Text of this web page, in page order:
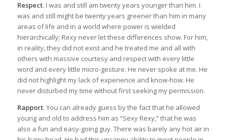
Respect. I was and still am twenty years younger than him. I
was and still might be twenty years greener than him in many
areas of life and in a world where power is wielded
hierarchically; Rexy never let these differences show. For him,
in reality, they did not exist and he treated me and all with
others with massive courtesy and respect with every little
word and every little micro-gesture. He never spoke at me. He
did not highlight my lack of experience and know-how. He
never disturbed my time without first seeking my permission.
Rapport. You can already guess by the fact that he allowed
young and old to address him as “Sexy Rexy,” that he was
also a fun and easy-going guy. There was barely any hot air in